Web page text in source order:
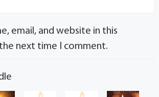
email, and website in this
next time I comment.